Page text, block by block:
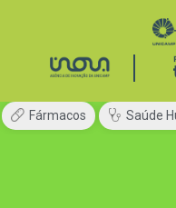
Fármacos Saúde